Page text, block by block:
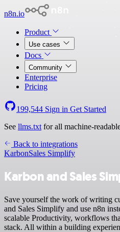
n8n.io
Product
Use cases
Docs
Community
Enterprise
Pricing
199,544 Sign in Get Started
See llms.txt for all machine-
Back to integrations
KarbonSales Simplify
Karbon and Sales
Save yourself the work of writing
and Sales Simplify and use n8n
scalable Productivity, workflows
stack. All within a building